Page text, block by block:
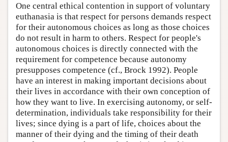
One central ethical contention in support of voluntary
euthanasia is that respect for persons demands respect
for their autonomous choices as long as those choices
do not result in harm to others. Respect for people's
autonomous choices is directly connected with the
requirement for competence because autonomy
presupposes competence (cf., Brock 1992). People
have an interest in making important decisions about
their lives in accordance with their own conception of
how they want to live. In exercising autonomy, or self-
determination, individuals take responsibility for their
lives; since dying is a part of life, choices about the
manner of their dying and the timing of their death